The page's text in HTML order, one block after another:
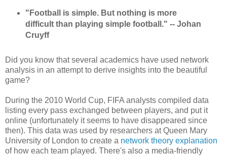
"Football is simple. But nothing is more
difficult than playing simple football." -- Johan
Cruyff
Did you know that several academics have used network
analysis in an attempt to derive insights into the beautiful
game?
During the 2010 World Cup, FIFA analysts compiled data
listing every pass exchanged between players, and put it
online (unfortunately it seems to have disappeared since
then). This data was used by researchers at Queen Mary
University of London to create a network theory explanation
of how each team played. There's also a media-friendly